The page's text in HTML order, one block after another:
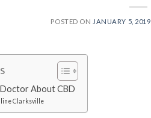
POSTED ON JANUARY 5, 2019
About CBD
Clarksville